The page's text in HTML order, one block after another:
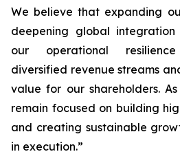
We believe that expanding
deepening global
our operational
diversified revenue streams
value for our shareholders.
remain focused on building
and creating sustainable
in execution.”